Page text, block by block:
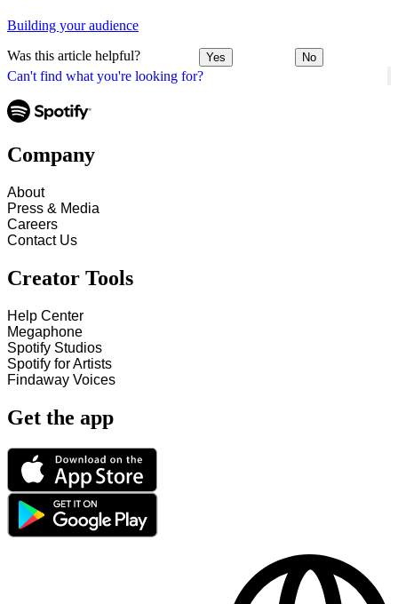
Can't find what you're looking for?
Building your audience
Was this article helpful? Yes No
Company
About
Press & Media
Careers
Contact Us
Creator Tools
Help Center
Megaphone
Spotify Studios
Spotify for Artists
Findaway Voices
Get the app